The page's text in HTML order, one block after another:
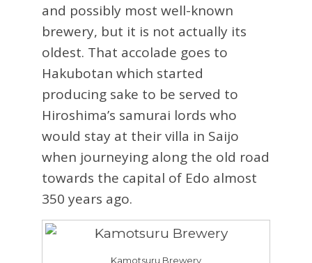
and possibly most well-known
brewery, but it is not actually its
oldest. That accolade goes to
Hakubotan which started
producing sake to be served to
Hiroshima’s samurai lords who
would stay at their villa in Saijo
when journeying along the old road
towards the capital of Edo almost
350 years ago.
Kamotsuru Brewery